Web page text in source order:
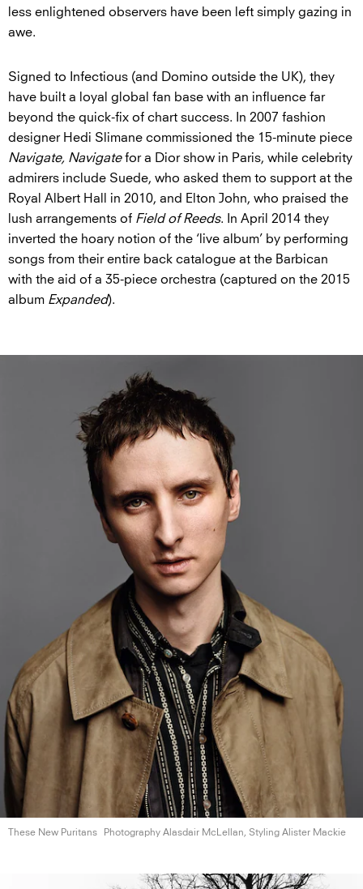
less enlightened observers have been left simply gazing in
awe.
Signed to Infectious (and Domino outside the UK), they
have built a loyal global fan base with an influence far
beyond the quick-fix of chart success. In 2007 fashion
designer Hedi Slimane commissioned the 15-minute piece
Navigate, Navigatefor a Dior show in Paris, while celebrity
admirers include Suede, who asked them to support at the
Royal Albert Hall in 2010, and Elton John, who praised the
lush arrangements of Field of Reeds. In April 2014 they
inverted the hoary notion of the ‘live album’ by performing
songs from their entire back catalogue at the Barbican
with the aid of a 35-piece orchestra (captured on the 2015
album Expanded).
These New Puritans Photography Alasdair McLellan, Styling Alister Mackie